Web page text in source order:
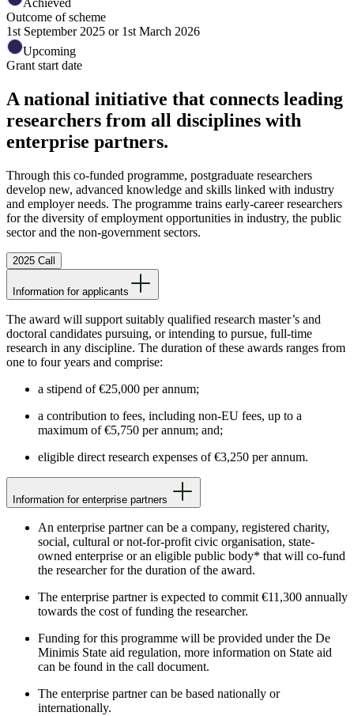
Achieved
Outcome of scheme
1st September 2025 or 1st March 2026
Upcoming
Grant start date
A national initiative that connects leading
researchers from all disciplines with
enterprise partners.
Through this co-funded programme, postgraduate researchers
develop new, advanced knowledge and skills linked with industry
and employer needs. The programme trains early-career researchers
for the diversity of employment opportunities in industry, the public
sector and the non-government sectors.
2025 Call
Information for applicants
The award will support suitably qualified research master’s and
doctoral candidates pursuing, or intending to pursue, full-time
research in any discipline. The duration of these awards ranges from
one to four years and comprise:
a stipend of €25,000 per annum;
a contribution to fees, including non-EU fees, up to a
maximum of €5,750 per annum; and;
eligible direct research expenses of €3,250 per annum.
Information for enterprise partners
An enterprise partner can be a company, registered charity,
social, cultural or not-for-profit civic organisation, state-
owned enterprise or an eligible public body* that will co-fund
the researcher for the duration of the award.
The enterprise partner is expected to commit €11,300 annually
towards the cost of funding the researcher.
Funding for this programme will be provided under the De
Minimis State aid regulation, more information on State aid
can be found in the call document.
The enterprise partner can be based nationally or
internationally.